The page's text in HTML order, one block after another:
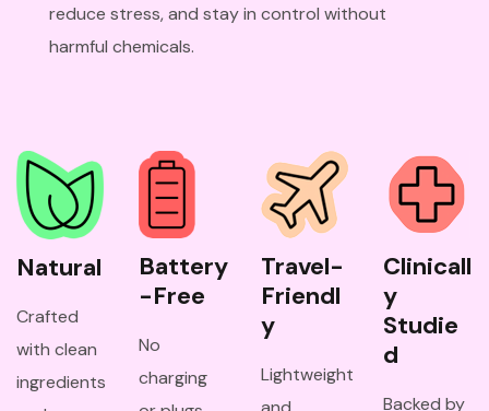
reduce stress, and stay in control without
harmful chemicals.
Natural
Crafted
with clean
ingredients
Battery
-Free
No
charging
Travel-
Friendl
y
Lightweight
Clinicall
y
Studie
d
Backed by